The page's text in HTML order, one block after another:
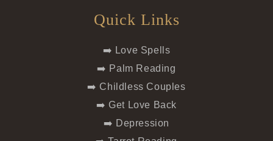
Quick Links
➡️ Love Spells
➡️ Palm Reading
➡️ Childless Couples
➡️ Get Love Back
➡️ Depression